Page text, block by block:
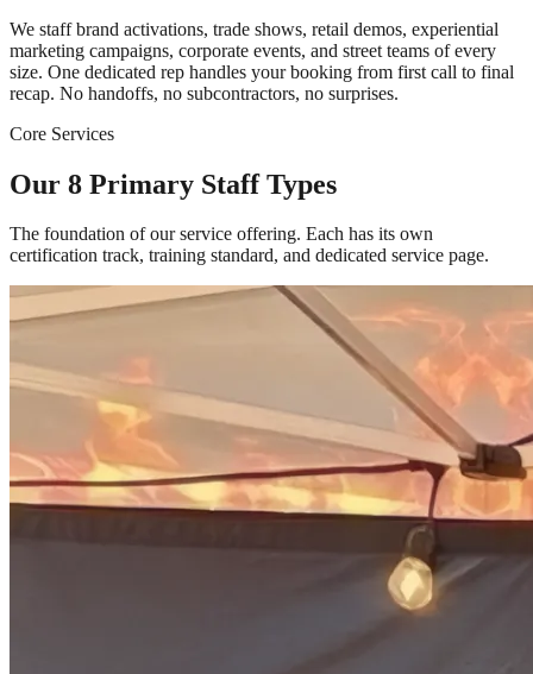
We staff brand activations, trade shows, retail demos, experiential
marketing campaigns, corporate events, and street teams of every
size. One dedicated rep handles your booking from first call to final
recap. No handoffs, no subcontractors, no surprises.
Core Services
Our 8 Primary Staff Types
The foundation of our service offering. Each has its own
certification track, training standard, and dedicated service page.